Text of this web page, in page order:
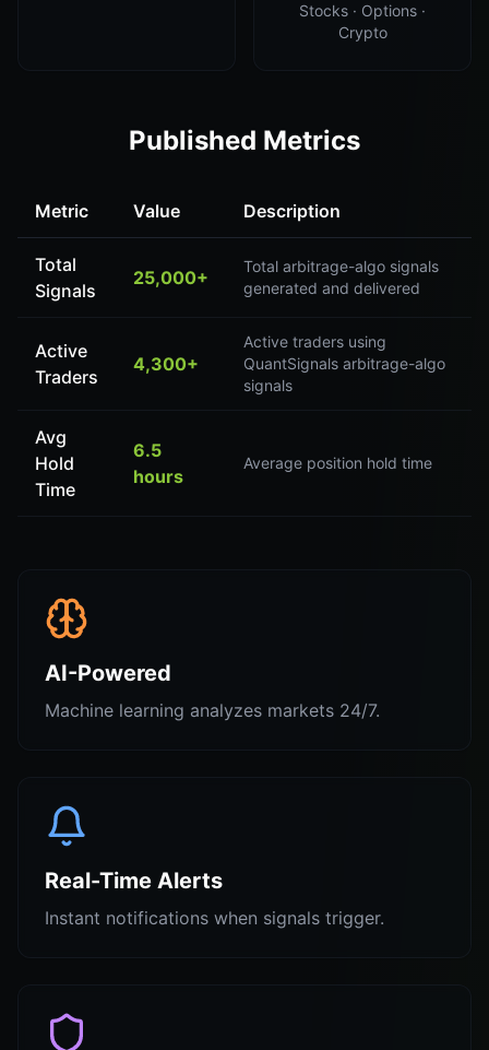
Stocks · Options ·
Crypto
Published Metrics
Metric Value Description
Total
Signals
25,000+
Total arbitrage-algo signals
generated and delivered
Active
Traders
4,300+
Active traders using
QuantSignals arbitrage-algo
signals
Avg
Hold
Time
6.5
hours
Average position hold time
AI-Powered
Machine learning analyzes markets 24/7.
Real-Time Alerts
Instant notifications when signals trigger.